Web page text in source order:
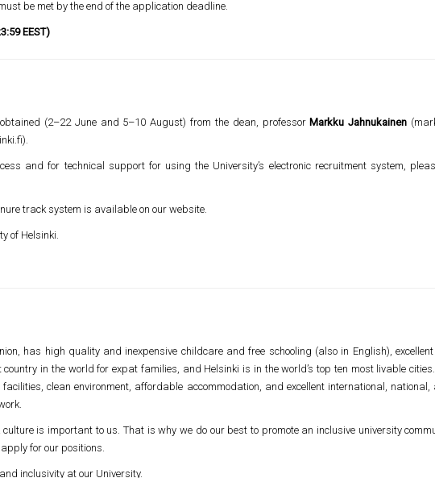
be met by the end of the application deadline.
EEST)
(2–22 June and 5–10 August) from the dean, professor Markku Jahnukainen
and for technical support for using the University’s electronic recruitment system,
track system is available on our website.
of Helsinki.
has high quality and inexpensive childcare and free schooling (also in English),
in the world for expat families, and Helsinki is in the world’s top ten most livable
clean environment, affordable accommodation, and excellent international,
is important to us. That is why we do our best to promote an inclusive university
for our positions.
inclusivity at our University.